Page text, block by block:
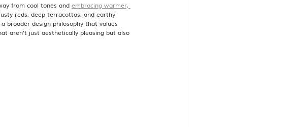
from cool tones and embracing warmer,
reds, deep terracottas, and earthy
broader design philosophy that values
aren't just aesthetically pleasing but also